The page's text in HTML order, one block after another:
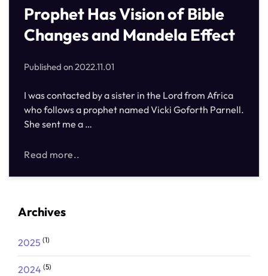
Prophet Has Vision of Bible
Changes and Mandela Effect
Published on2022.11.01
I was contacted by a sister in the Lord from Africa
who follows a prophet named Vicki Goforth Parnell.
She sent me a …
Read more..
Archives
2025 (1)
2024 (5)